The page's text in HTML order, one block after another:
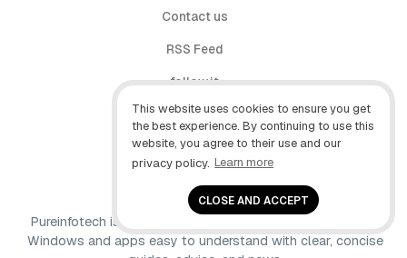
This website uses cookies to ensure you get
the best experience. By continuing to use this
website, you agree to their use and our
privacy policy. Learn more
CLOSE AND ACCEPT
Contact us
RSS Feed
follow.it
X (Twitter)
Facebook
Pureinfotech is independent online publication that makes
Windows and apps easy to understand with clear, concise